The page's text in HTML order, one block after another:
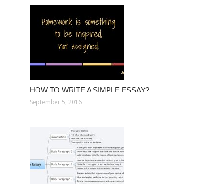
HOW TO WRITE A SIMPLE ESSAY?
September 5, 2016